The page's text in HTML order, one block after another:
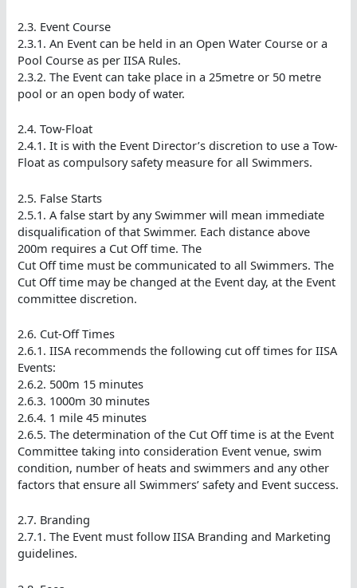
2.3. Event Course
2.3.1. An Event can be held in an Open Water Course or a
Pool Course as per IISA Rules.
2.3.2. The Event can take place in a 25metre or 50 metre
pool or an open body of water.
2.4. Tow-Float
2.4.1. It is with the Event Director’s discretion to use a Tow-
Float as compulsory safety measure for all Swimmers.
2.5. False Starts
2.5.1. A false start by any Swimmer will mean immediate
disqualification of that Swimmer. Each distance above
200m requires a Cut Off time. The
Cut Off time must be communicated to all Swimmers. The
Cut Off time may be changed at the Event day, at the Event
committee discretion.
2.6. Cut-Off Times
2.6.1. IISA recommends the following cut off times for IISA
Events:
2.6.2. 500m 15 minutes
2.6.3. 1000m 30 minutes
2.6.4. 1 mile 45 minutes
2.6.5. The determination of the Cut Off time is at the Event
Committee taking into consideration Event venue, swim
condition, number of heats and swimmers and any other
factors that ensure all Swimmers’ safety and Event success.
2.7. Branding
2.7.1. The Event must follow IISA Branding and Marketing
guidelines.